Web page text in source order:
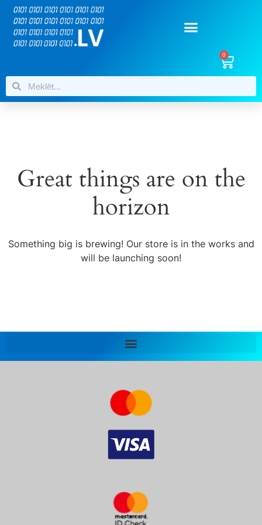
0
Great things are on the
horizon
Something big is brewing! Our store is in the works and
will be launching soon!